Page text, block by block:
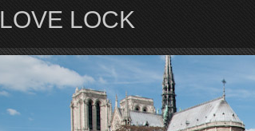
LOVE LOCK